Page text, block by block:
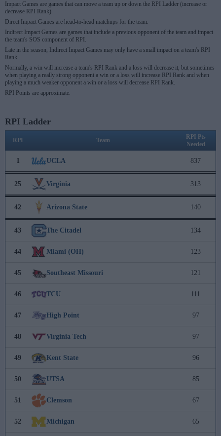
Impact Games are games that can move a team up or down the RPI Ladder (increase or
decrease RPI Rank).
Direct Impact Games are head-to-head matchups for the team.
Indirect Impact Games are games that include a previous opponent of the team and impact
the team's SOS component of RPI.
Late in the season, Indirect Impact Games may only have a small impact on a team's RPI
Rank.
Normally, a win will increase a team's RPI Rank and a loss will decrease it, but sometimes
when playing a really strong opponent a win or a loss will increase RPI Rank and when
playing a much weaker opponent a win or a loss will decrease RPI Rank.
RPI Points are approximate.
RPI Ladder
RPI Team
RPI Pts
Needed
1 UCLA 837
25 Virginia 313
42 Arizona State 140
43 The Citadel 134
44 Miami (OH) 123
45 Southeast Missouri 121
46 TCU 111
47 High Point 97
48 Virginia Tech 97
49 Kent State 96
50 UTSA 85
51 Clemson 67
52 Michigan 65